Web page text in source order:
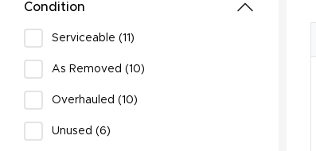
Condition
Serviceable (11)
As Removed (10)
Overhauled (10)
Unused (6)